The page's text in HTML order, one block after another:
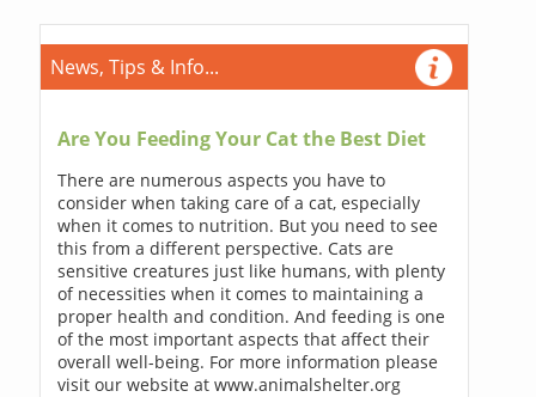
News, Tips & Info...
Are You Feeding Your Cat the Best Diet
There are numerous aspects you have to
consider when taking care of a cat, especially
when it comes to nutrition. But you need to see
this from a different perspective. Cats are
sensitive creatures just like humans, with plenty
of necessities when it comes to maintaining a
proper health and condition. And feeding is one
of the most important aspects that affect their
overall well-being. For more information please
visit our website at www.animalshelter.org